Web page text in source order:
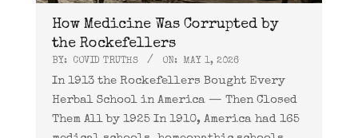
How Medicine Was Corrupted by
the Rockefellers
BY: COVID TRUTHS ON: MAY 1, 2026
In 1913 the Rockefellers Bought Every
Herbal School in America — Then Closed
Them All by 1925 In 1910, America had 165